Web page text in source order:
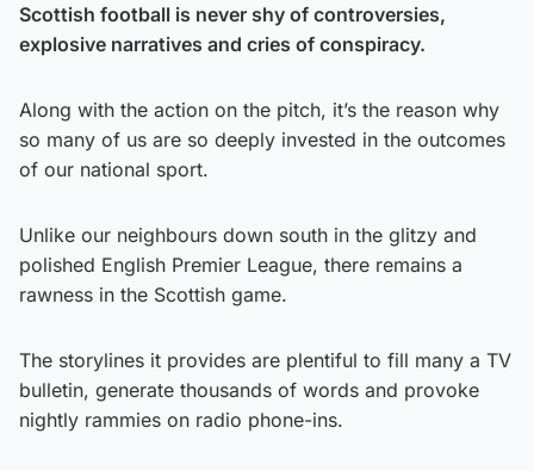
Scottish football is never shy of controversies,
explosive narratives and cries of conspiracy.
Along with the action on the pitch, it’s the reason why
so many of us are so deeply invested in the outcomes
of our national sport.
Unlike our neighbours down south in the glitzy and
polished English Premier League, there remains a
rawness in the Scottish game.
The storylines it provides are plentiful to fill many a TV
bulletin, generate thousands of words and provoke
nightly rammies on radio phone-ins.